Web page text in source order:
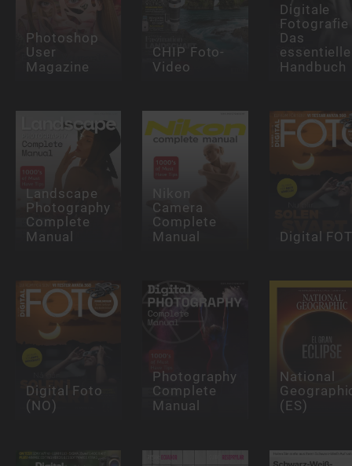
Photoshop
User
Magazine
CHIP Foto-
Video
Digitale
Fotografie
Das
essentielle
Handbuch
Landscape
Photography
Complete
Manual
Camera
Complete
Manual Digital
Digital Foto
(NO)
Photography
Complete
Manual
National
(ES)